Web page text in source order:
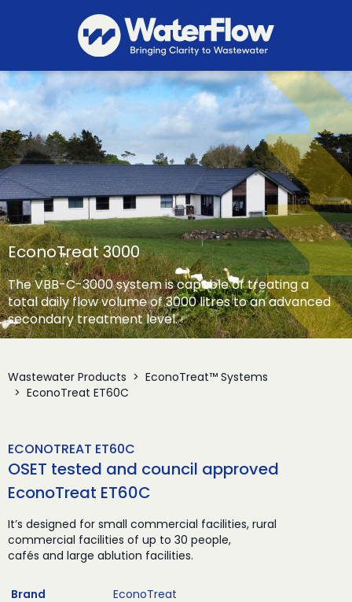
EconoTreat 3000
The VBB-C-3000 system is capable of treating a
total daily flow volume of 3000 litres to an advanced
secondary treatment level.
Wastewater Products
EconoTreat™ Systems
EconoTreat ET60C
ECONOTREAT ET60C
OSET tested and council approved
EconoTreat ET60C
It’s designed for small commercial facilities, rural
commercial facilities of up to 30 people,
cafés and large ablution facilities.
Brand
EconoTreat